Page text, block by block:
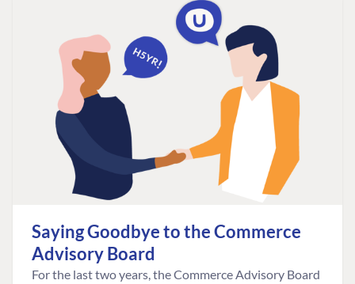
Saying Goodbye to the Commerce
Advisory Board
For the last two years, the Commerce Advisory Board